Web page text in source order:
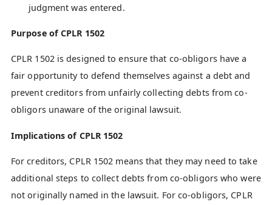
judgment was entered.
Purpose of CPLR 1502
CPLR 1502 is designed to ensure that co-obligors have a
fair opportunity to defend themselves against a debt and
prevent creditors from unfairly collecting debts from co-
obligors unaware of the original lawsuit.
Implications of CPLR 1502
For creditors, CPLR 1502 means that they may need to take
additional steps to collect debts from co-obligors who were
not originally named in the lawsuit. For co-obligors, CPLR